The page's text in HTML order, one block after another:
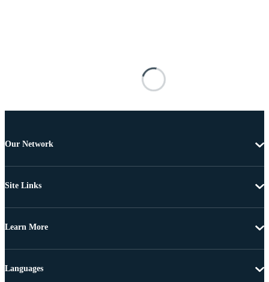
Our Network
Site Links
Learn More
Languages